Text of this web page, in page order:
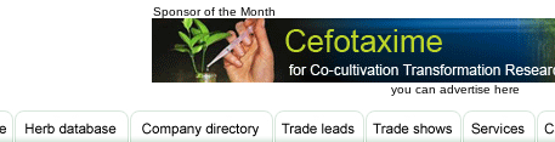
Sponsor of the Month
you can advertise here